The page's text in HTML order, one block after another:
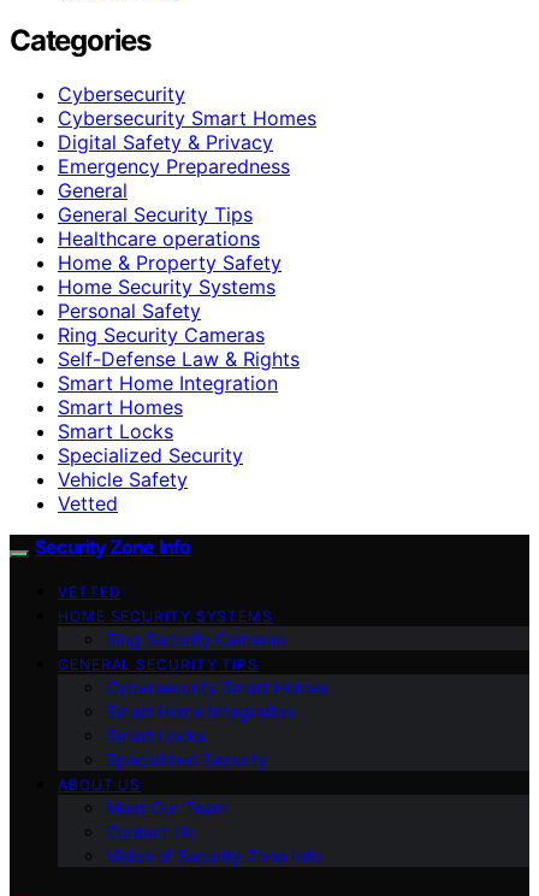
Categories
Cybersecurity
Cybersecurity Smart Homes
Digital Safety & Privacy
Emergency Preparedness
General
General Security Tips
Healthcare operations
Home & Property Safety
Home Security Systems
Personal Safety
Ring Security Cameras
Self-Defense Law & Rights
Smart Home Integration
Smart Homes
Smart Locks
Specialized Security
Vehicle Safety
Vetted
Security Zone Info
VETTED
HOME SECURITY SYSTEMS
Ring Security Cameras
GENERAL SECURITY TIPS
Cybersecurity Smart Homes
Smart Home Integration
Smart Locks
Specialized Security
ABOUT US
Meet Our Team
Contact Us
Vision of Security Zone Info